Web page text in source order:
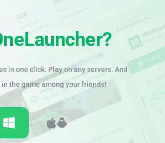
in one click. Play on any servers. And
the game among your friends!